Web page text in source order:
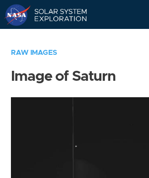
RAW IMAGES
Image of Saturn